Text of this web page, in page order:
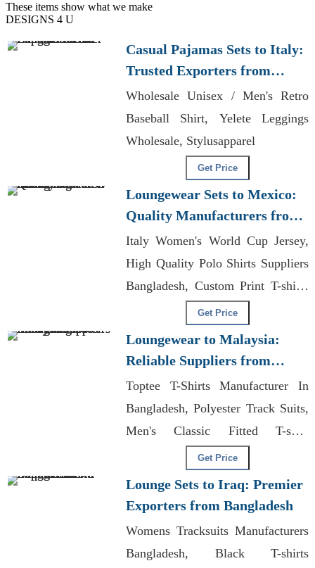
These items show what we make
DESIGNS 4 U
Casual Pajamas Sets to Italy:
Trusted Exporters from
Bangladesh
Wholesale Unisex / Men's Retro
Baseball Shirt, Yelete Leggings
Wholesale, Stylusapparel
Get Price
Loungewear Sets to Mexico:
Quality Manufacturers from
Bangladesh
Italy Women's World Cup Jersey,
High Quality Polo Shirts Suppliers
Bangladesh, Custom Print T-shirts
Exporter In Bangladesh
Get Price
Loungewear to Malaysia:
Reliable Suppliers from
Bangladesh
Toptee T-Shirts Manufacturer In
Bangladesh, Polyester Track Suits,
Men's Classic Fitted T-shirt
ManufacturersGet Price
Lounge Sets to Iraq: Premier
Exporters from Bangladesh
Womens Tracksuits Manufacturers
Bangladesh, Black T-shirts